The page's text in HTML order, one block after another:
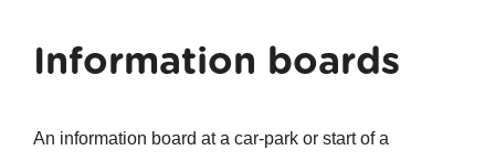
Information boards
An information board at a car-park or start of a